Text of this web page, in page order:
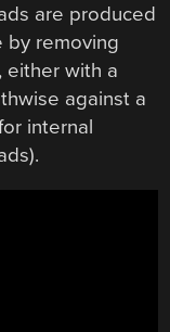
are produced
by removing
either with a
against a
internal